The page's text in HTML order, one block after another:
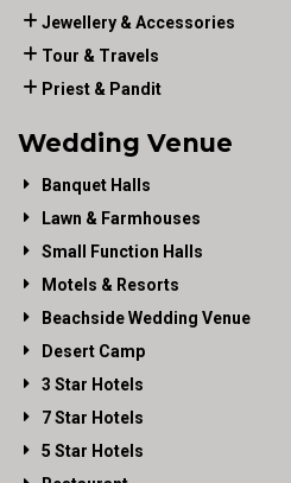
Jewellery & Accessories
Tour & Travels
Priest & Pandit
Wedding Venue
Banquet Halls
Lawn & Farmhouses
Small Function Halls
Motels & Resorts
Beachside Wedding Venue
Desert Camp
3 Star Hotels
7 Star Hotels
5 Star Hotels